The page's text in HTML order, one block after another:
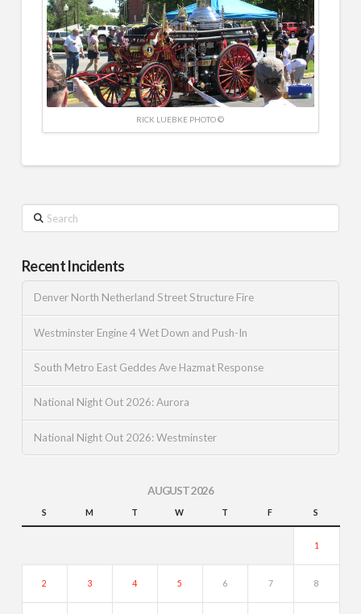
RICK LUEBKE PHOTO ©
Search
Recent Incidents
Denver North Netherland Street Structure Fire
Westminster Engine 4 Wet Down and Push-In
South Metro East Geddes Ave Hazmat Response
National Night Out 2026: Aurora
National Night Out 2026: Westminster
AUGUST 2026
S M T W T F S
1
2 3 4 5 6 7 8